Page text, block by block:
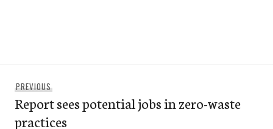
navigation
PREVIOUS
post:
Report sees potential jobs in zero-waste
practices